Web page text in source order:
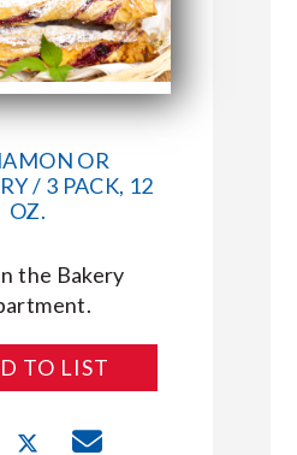
MARKET BASKET
OR
/ 3 PACK, 12
OZ.
the Bakery
TO LIST